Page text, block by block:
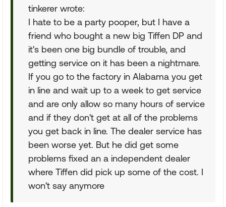
tinkerer wrote:
I hate to be a party pooper, but I have a
friend who bought a new big Tiffen DP and
it's been one big bundle of trouble, and
getting service on it has been a nightmare.
If you go to the factory in Alabama you get
in line and wait up to a week to get service
and are only allow so many hours of service
and if they don't get at all of the problems
you get back in line. The dealer service has
been worse yet. But he did get some
problems fixed an a independent dealer
where Tiffen did pick up some of the cost. I
won't say anymore